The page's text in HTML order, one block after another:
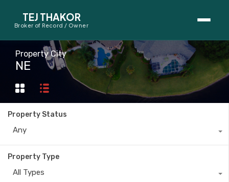
TEJ THAKOR
Broker of Record / Owner
BUYERS
Thinking About Buying?
First-Time Home Buyer Seminar
Map Search
Property City
NE
Property Status
Any
Property Type
All Types